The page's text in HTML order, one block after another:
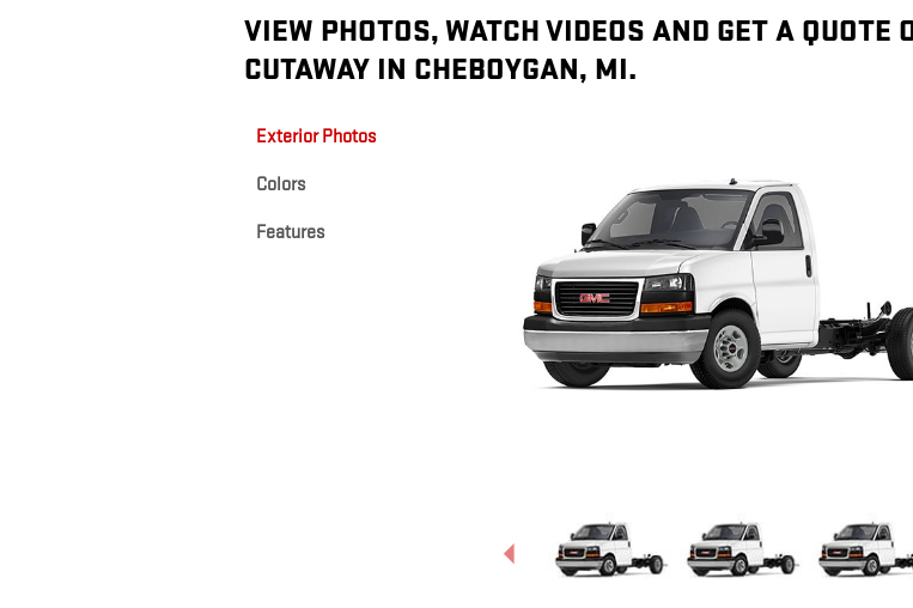
VIEW PHOTOS, WATCH VIDEOS AND GET A
CUTAWAY IN CHEBOYGAN, MI.
Exterior Photos
Colors
Features